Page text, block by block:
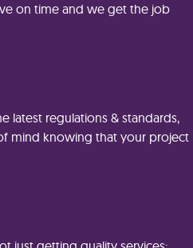
on time and we get the job
latest regulations & standards,
mind knowing that your project